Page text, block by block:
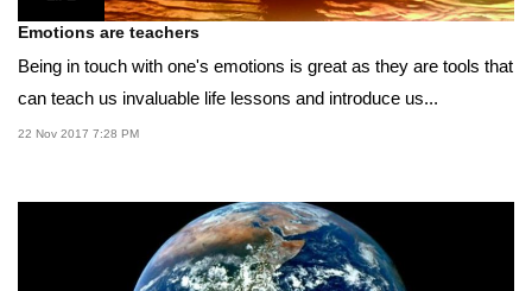
Emotions are teachers
Being in touch with one's emotions is great as they are tools that
can teach us invaluable life lessons and introduce us...
22 Nov 2017 7:28 PM